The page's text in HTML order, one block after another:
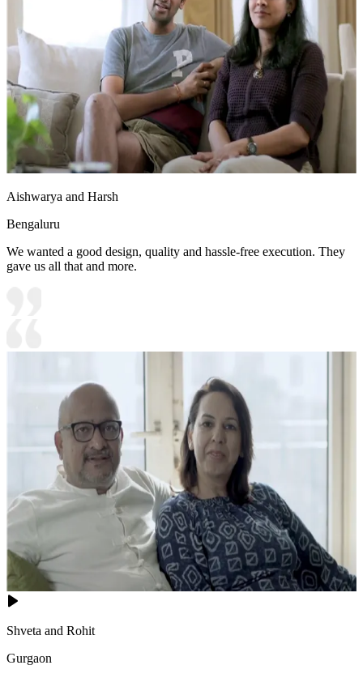
Aishwarya and Harsh
Bengaluru
We wanted a good design, quality and hassle-free execution. They
gave us all that and more.
Shveta and Rohit
Gurgaon